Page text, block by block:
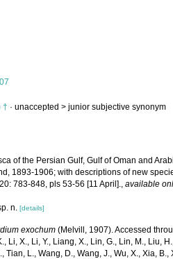
† · unaccepted >junior subjective synonym
of the Persian Gulf, Gulf of Oman and
1893-1906; with descriptions of new
20: 783-848, pls 53-56 [11 April].,available
n.[details]
exochum (Melvill, 1907). Accessed
Li, X., Li, Y., Liang, X., Lin, G., Lin, M., Liu,
Tian, L., Wang, D., Wang, J., Wu, X., Xia,